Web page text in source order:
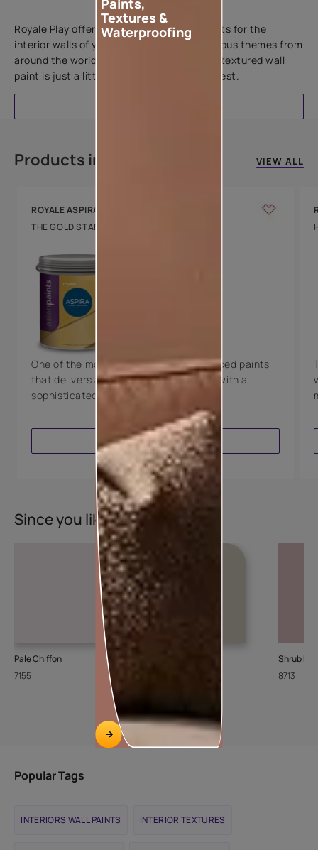
Add textures to your walls
Royale Play offers an array of special effects for the
interior walls of your home. Inspired by various themes from
around the world, this water-based line of textured wall
paint is just a little more special than the rest.
Products in this colour VIEW ALL
ROYALE ASPIRA
THE GOLD STANDARD IN PAINTS
One of the most technologically advanced paints
that delivers a perfectly smooth finish with a
sophisticated luxurious look.
VIEW PRODUCT
Since you liked this colour
Pale Chiffon
7155
Shrub
8713
Popular Tags
INTERIORS WALL PAINTS INTERIOR TEXTURES
Paints,
Textures &
Waterproofing